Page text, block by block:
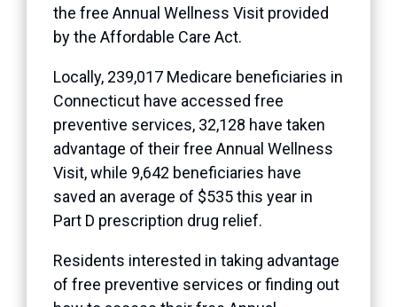
the free Annual Wellness Visit provided
by the Affordable Care Act.
Locally, 239,017 Medicare beneficiaries in
Connecticut have accessed free
preventive services, 32,128 have taken
advantage of their free Annual Wellness
Visit, while 9,642 beneficiaries have
saved an average of $535 this year in
Part D prescription drug relief.
Residents interested in taking advantage
of free preventive services or finding out